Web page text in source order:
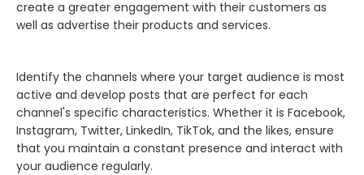
create a greater engagement with their customers as
well as advertise their products and services.
Identify the channels where your target audience is most
active and develop posts that are perfect for each
channel's specific characteristics. Whether it is Facebook,
Instagram, Twitter, LinkedIn, TikTok, and the likes, ensure
that you maintain a constant presence and interact with
your audience regularly.